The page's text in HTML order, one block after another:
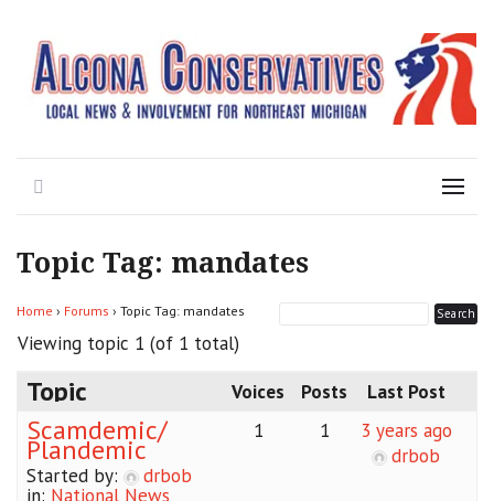
Alcona ConservativesMenu
Topic Tag: mandates
Home › Forums › Topic Tag: mandates
Viewing topic 1 (of 1 total)
Topic Voices Posts Last Post
Scamdemic/
Plandemic
Started by:
drbob
in: National News
1 1
3 years ago
drbob